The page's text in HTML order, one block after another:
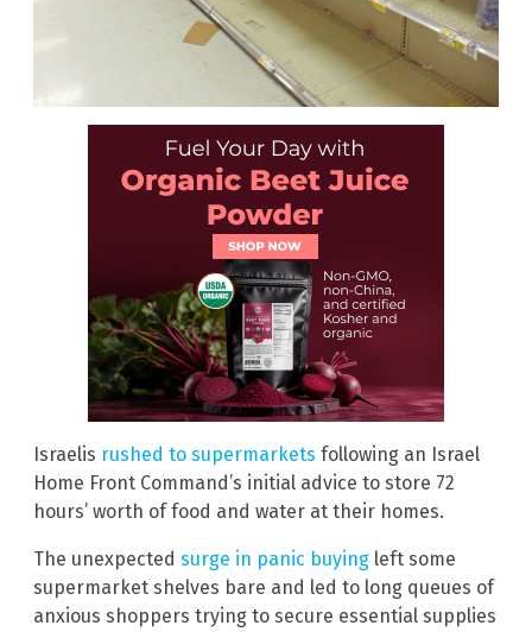
Israelis rushed to supermarkets following an Israel
Home Front Command’s initial advice to store 72
hours’ worth of food and water at their homes.
The unexpected surge in panic buying left some
supermarket shelves bare and led to long queues of
anxious shoppers trying to secure essential supplies